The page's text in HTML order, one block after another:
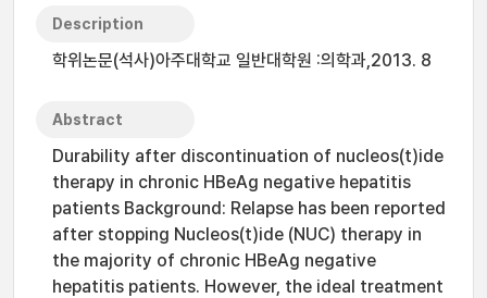
Description
학위논문(석사)아주대학교 일반대학원 :의학과,2013. 8
Abstract
Durability after discontinuation of nucleos(t)ide
therapy in chronic HBeAg negative hepatitis
patients Background: Relapse has been reported
after stopping Nucleos(t)ide (NUC) therapy in
the majority of chronic HBeAg negative
hepatitis patients. However, the ideal treatment